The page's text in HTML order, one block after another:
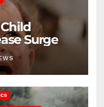
Surge